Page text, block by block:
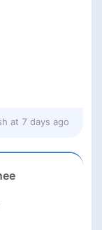
at 7 days ago